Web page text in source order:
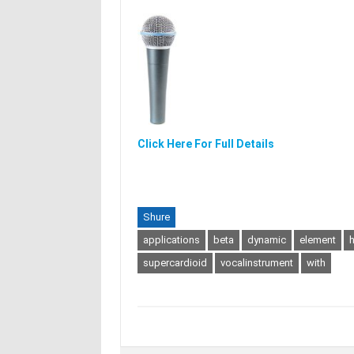
Click Here For Full Details
Shure
applications
beta dynamic element
supercardioid
vocalinstrument with